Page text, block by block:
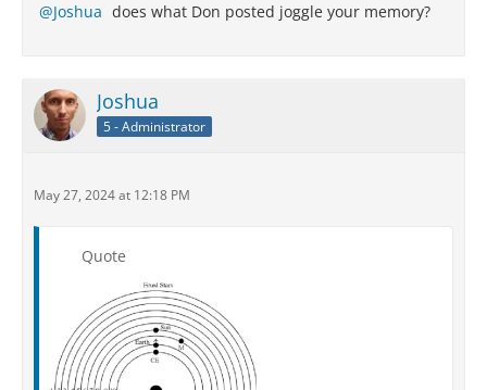
Joshua does what Don posted joggle your memory?
Joshua
5 - Administrator
May 27, 2024 at 12:18 PM
Quote